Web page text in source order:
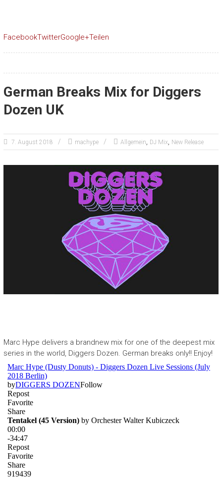
FacebookTwitterGoogle+Teilen
German Breaks Mix for Diggers
Dozen UK
7. August 2018 machype Allgemein, DJ Mix, New Release
Marc Hype delivers a brandnew mix for one of the deepest mix
series in the world, Diggers Dozen. German breaks only!! Enjoy!